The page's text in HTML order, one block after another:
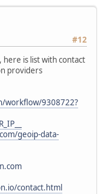
#12
is list with contact
providers
workflow/9308722?
geoip-data-
contact.html